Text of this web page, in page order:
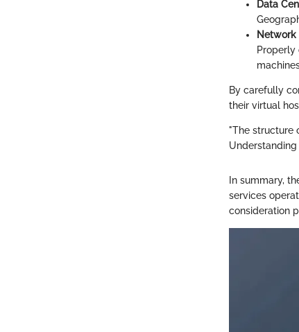
Data
Network
By carefully
their virtual
"The structure
In summary,
services
consideration